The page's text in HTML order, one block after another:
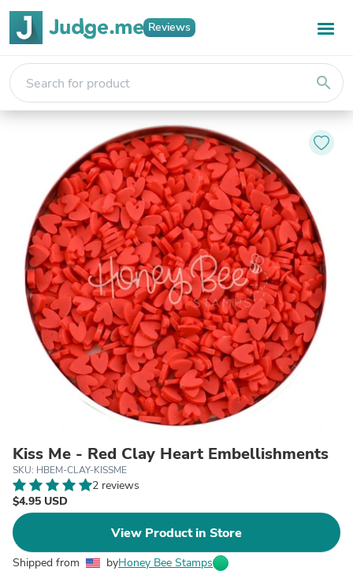
Reviews
search
Kiss Me - Red Clay Heart Embellishments
SKU: HBEM-CLAY-KISSME
2 reviews
$4.95 USD
View Product in Store
Shipped from byHoney Bee Stamps